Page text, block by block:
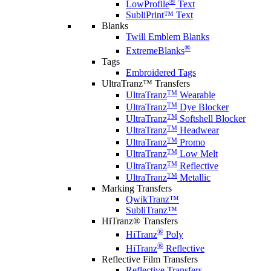
LowProfile
Text
SubliPrint™ Text
Blanks
Twill Emblem Blanks
ExtremeBlanks®
Tags
Embroidered Tags
UltraTranz™ Transfers
UltraTranzTM Wearable
UltraTranzTM Dye Blocker
UltraTranzTM Softshell Blocker
UltraTranzTM Headwear
UltraTranzTM Promo
UltraTranzTM Low Melt
UltraTranzTM Reflective
UltraTranzTM Metallic
Marking Transfers
QwikTranz™
SubliTranz™
HiTranz® Transfers
HiTranz® Poly
HiTranz® Reflective
Reflective Film Transfers